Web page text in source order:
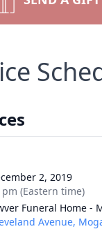
2, 2019
pm (Eastern time)
Funeral Home -
Avenue,